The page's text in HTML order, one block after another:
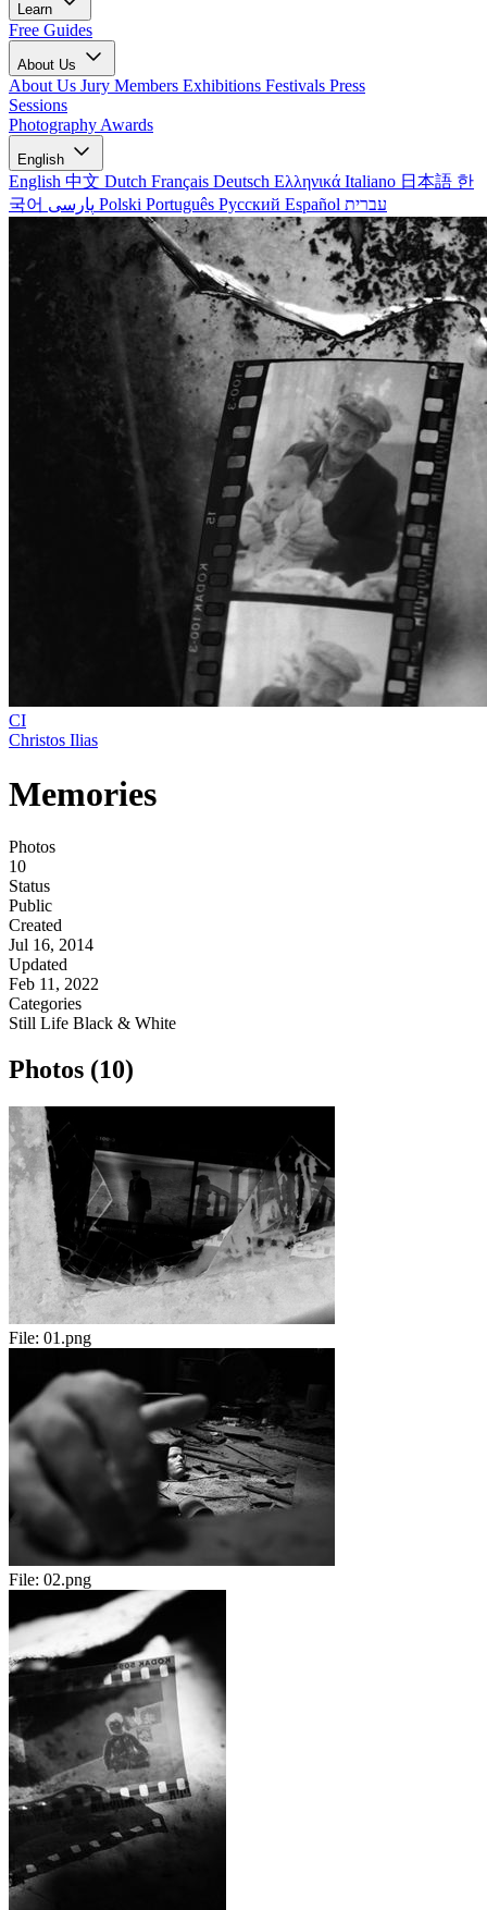
Learn
Free Guides
About Us
About Us Jury Members Exhibitions Festivals Press
Sessions
Photography Awards
English
English 中文 Dutch Français Deutsch Ελληνικά Italiano 日本語 한
국어
Polski Português Русский Español עברית
CI
Christos Ilias
Memories
Photos
10
Status
Public
Created
Jul 16, 2014
Updated
Feb 11, 2022
Categories
Still Life Black & White
Photos (10)
File: 01.png
File: 02.png